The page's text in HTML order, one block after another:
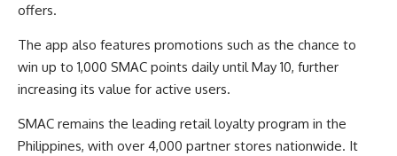
offers.
The app also features promotions such as the chance to
win up to 1,000 SMAC points daily until May 10, further
increasing its value for active users.
SMAC remains the leading retail loyalty program in the
Philippines, with over 4,000 partner stores nationwide. It